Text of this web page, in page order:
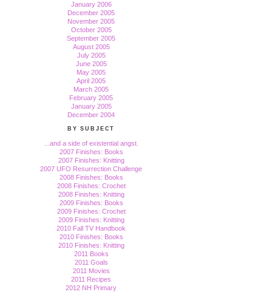
January 2006
December 2005
November 2005
October 2005
September 2005
August 2005
July 2005
June 2005
May 2005
April 2005
March 2005
February 2005
January 2005
December 2004
BY SUBJECT
...and a side of existential angst.
2007 Finishes: Books
2007 Finishes: Knitting
2007 UFO Resurrection Challenge
2008 Finishes: Books
2008 Finishes: Crochet
2008 Finishes: Knitting
2009 Finishes: Books
2009 Finishes: Crochet
2009 Finishes: Knitting
2010 Fall TV Handbook
2010 Finishes: Books
2010 Finishes: Knitting
2011 Books
2011 Goals
2011 Movies
2011 Recipes
2012 NH Primary